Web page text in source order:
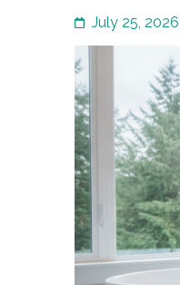
July 25, 2026